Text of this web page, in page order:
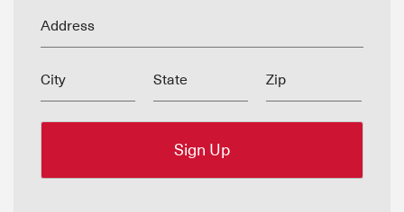
Address
City State Zip